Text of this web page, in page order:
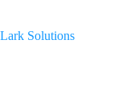
content
Lark Solutions